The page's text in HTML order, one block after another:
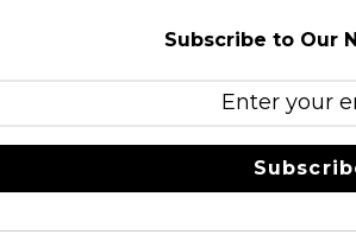
Final Blend -American Strong
Barrels / 5.4% of Final Blend-
/ 5.4% of Final Blend-Imperial
of Final Blend-Black Rye India
Subscribe to Our